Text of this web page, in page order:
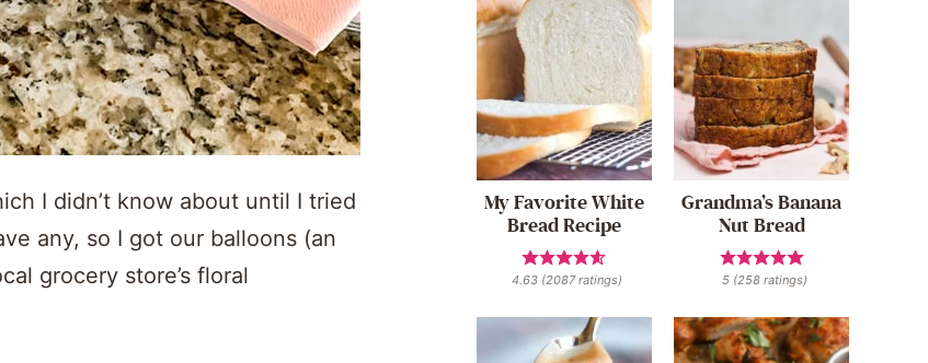
I didn’t know about until I tried
any, so I got our balloons (an
grocery store’s floral
My Favorite White
Bread Recipe
4.63 (2087ratings)
Grandma’s Banana
Nut Bread
5 (258 ratings)